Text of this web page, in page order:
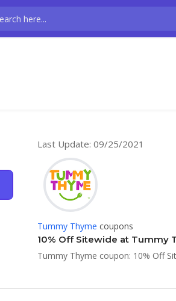
Last Update: 09/25/2021
Tummy Thyme coupons
10% Off Sitewide at Tummy
Tummy Thyme coupon: 10% Off